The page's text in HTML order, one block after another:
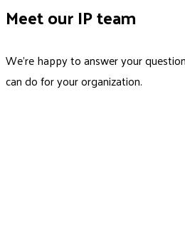
Meet our IP team
We’re happy to answer your
can do for your organization.